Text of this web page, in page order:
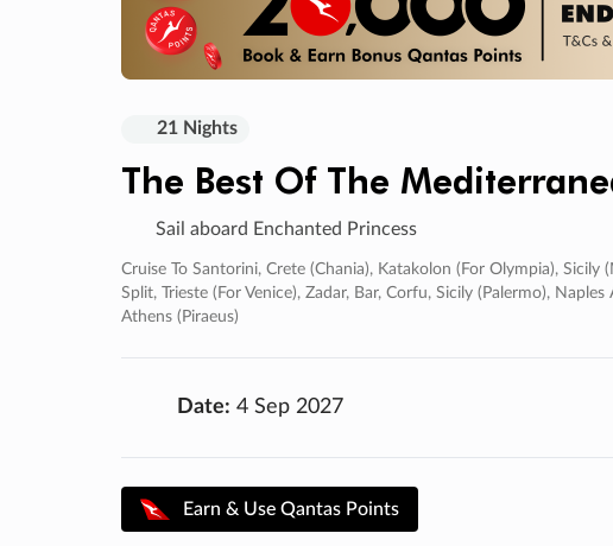
21 Nights
The Best Of The
Sail aboard Enchanted Princess
Cruise To Santorini, Crete (chania), Katakolon (for Olympia), Sicily
Split, Trieste (for Venice), Zadar, Bar, Corfu, Sicily (palermo),
Athens (piraeus)
Date: 4 Sep 2027
Earn & Use Qantas Points